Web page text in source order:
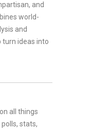
and
world-
and
ideas into
all things
stats,